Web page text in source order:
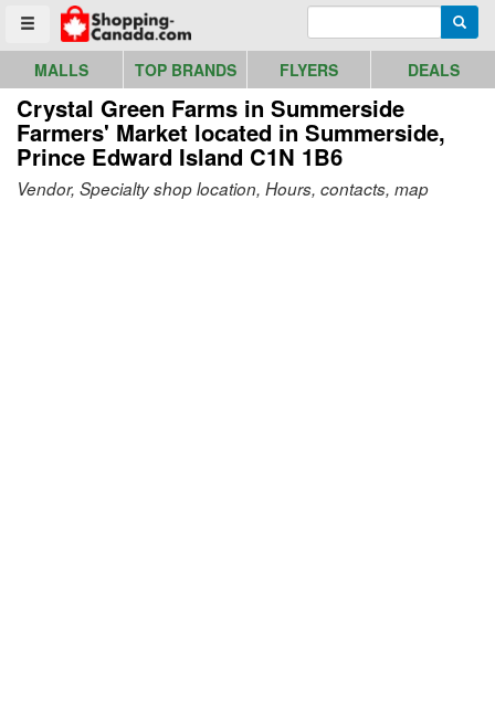
Toggle menu
Go to homepage - click to logo image
MALLS TOP BRANDS FLYERS DEALS
Crystal Green Farms in Summerside
Farmers' Market located in Summerside,
Prince Edward Island C1N 1B6
Vendor, Specialty shop location, Hours, contacts, map